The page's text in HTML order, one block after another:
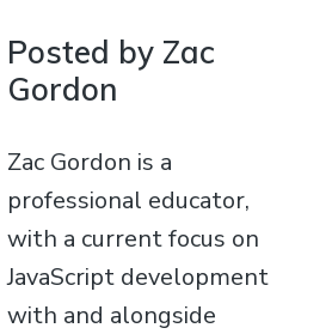
Posted by Zac
Gordon
Zac Gordon is a
professional educator,
with a current focus on
JavaScript development
with and alongside